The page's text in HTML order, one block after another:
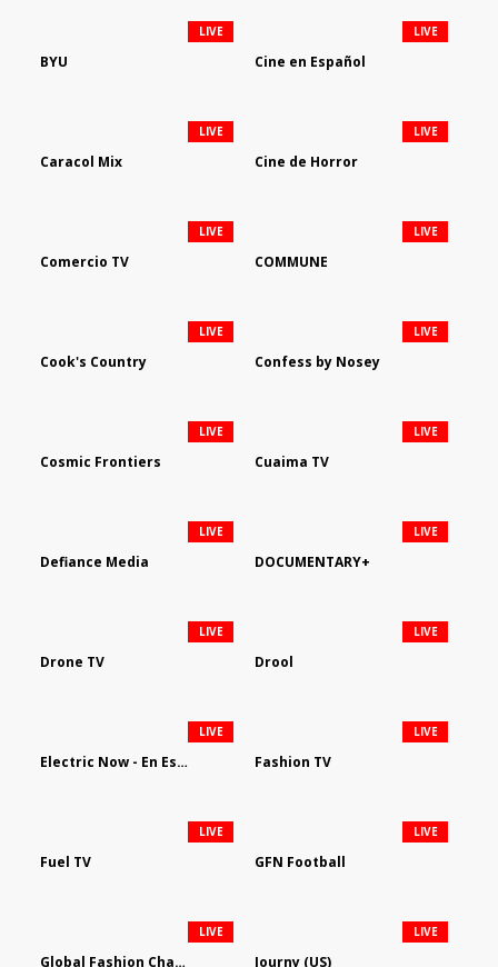
BYU
LIVE
Cine en Español
LIVE
Caracol Mix
LIVE
Cine de Horror
LIVE
Comercio TV
LIVE
COMMUNE
LIVE
Cook's Country
LIVE
Confess by Nosey
LIVE
Cosmic Frontiers
LIVE
Cuaima TV
LIVE
Defiance Media
LIVE
DOCUMENTARY+
LIVE
Drone TV
LIVE
Drool
LIVE
Electric Now - En Español
LIVE
Fashion TV
LIVE
Fuel TV
LIVE
GFN Football
LIVE
Global Fashion Channel
LIVE
Journy (US)
LIVE